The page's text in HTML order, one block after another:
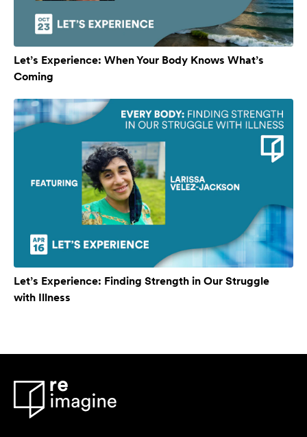
Let’s Experience: When Your Body Knows What’s
Coming
Let’s Experience: Finding Strength in Our Struggle
with Illness